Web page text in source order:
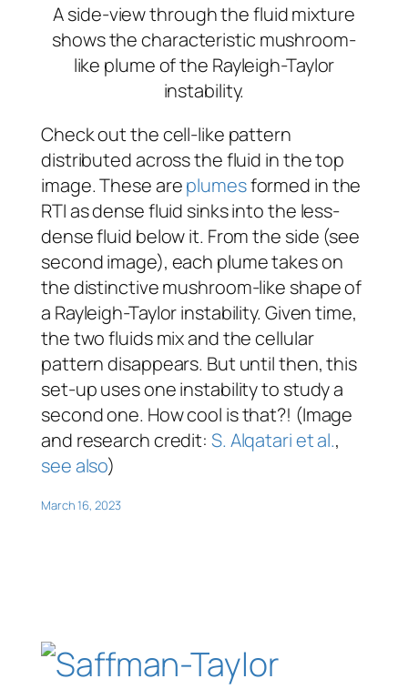
A side-view through the fluid mixture
shows the characteristic mushroom-
like plume of the Rayleigh-Taylor
instability.
Check out the cell-like pattern
distributed across the fluid in the top
image. These areplumesformed in the
RTI as dense fluid sinks into the less-
dense fluid below it. From the side (see
second image), each plume takes on
the distinctive mushroom-like shape of
a Rayleigh-Taylor instability. Given time,
the two fluids mix and the cellular
pattern disappears. But until then, this
set-up uses one instability to study a
second one. How cool is that?! (Image
and research credit: S. Alqatari et al.,
see also)
March 16, 2023